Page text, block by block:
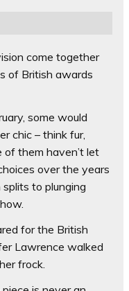
come together
of British awards
some would
chic – think fur,
them haven’t let
over the years
to plunging
for the British
Lawrence walked
frock.